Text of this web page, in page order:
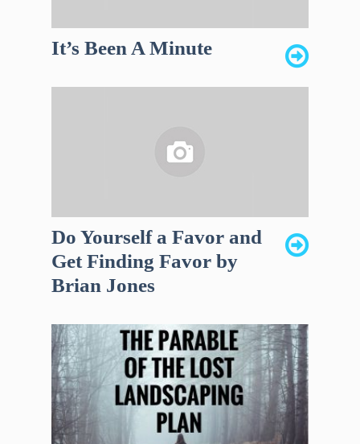
It’s Been A Minute
Do Yourself a Favor and
Get Finding Favor by
Brian Jones